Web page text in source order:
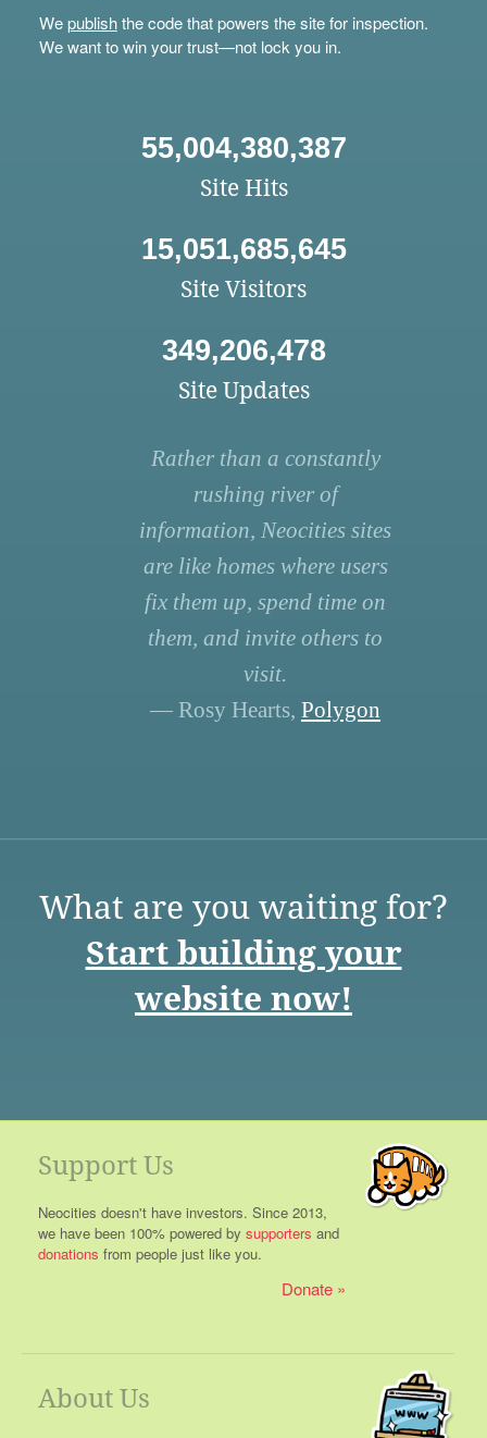
Wepublishthe code that powers the site for inspection.
We want to win your trust—not lock you in.
55,004,380,387
Site Hits
15,051,685,645
Site Visitors
349,206,478
Site Updates
Rather than a constantly
rushing river of
information, Neocities sites
are like homes where users
fix them up, spend time on
them, and invite others to
visit.
— Rosy Hearts, Polygon
What are you waiting for?
Start building your
website now!
Support Us
Neocities doesn't have investors. Since 2013,
we have been 100% powered by supporters and
donations from people just like you.
Donate
About Us